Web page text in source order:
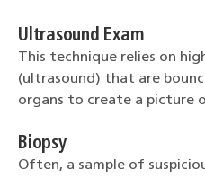
Ultrasound Exam
This technique relies on
(ultrasound) that are
organs to create a picture
Biopsy
Often, a sample of